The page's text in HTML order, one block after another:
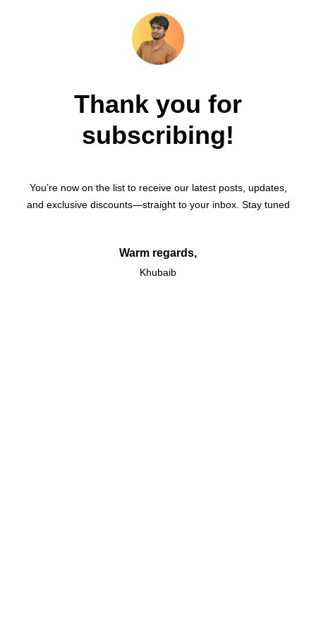
Thank you for
subscribing!
You’re now on the list to receive our latest posts, updates,
and exclusive discounts—straight to your inbox. Stay tuned
Warm regards,
Khubaib